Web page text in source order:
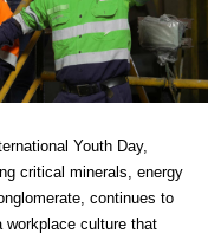
Youth Day,
critical minerals, energy
continues to
workplace culture that